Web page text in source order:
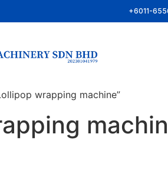
+6011-
wrapping machine”